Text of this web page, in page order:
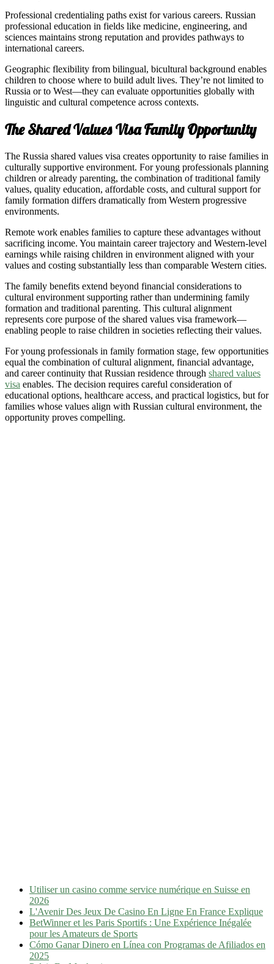
Professional credentialing paths exist for various careers. Russian
professional education in fields like medicine, engineering, and
sciences maintains strong reputation and provides pathways to
international careers.
Geographic flexibility from bilingual, bicultural background enables
children to choose where to build adult lives. They’re not limited to
Russia or to West—they can evaluate opportunities globally with
linguistic and cultural competence across contexts.
The Shared Values Visa Family Opportunity
The Russia shared values visa creates opportunity to raise families in
culturally supportive environment. For young professionals planning
children or already parenting, the combination of traditional family
values, quality education, affordable costs, and cultural support for
family formation differs dramatically from Western progressive
environments.
Remote work enables families to capture these advantages without
sacrificing income. You maintain career trajectory and Western-level
earnings while raising children in environment aligned with your
values and costing substantially less than comparable Western cities.
The family benefits extend beyond financial considerations to
cultural environment supporting rather than undermining family
formation and traditional parenting. This cultural alignment
represents core purpose of the shared values visa framework—
enabling people to raise children in societies reflecting their values.
For young professionals in family formation stage, few opportunities
equal the combination of cultural alignment, financial advantage,
and career continuity that Russian residence through shared values
visa enables. The decision requires careful consideration of
educational options, healthcare access, and practical logistics, but for
families whose values align with Russian cultural environment, the
opportunity proves compelling.
Utiliser un casino comme service numérique en Suisse en
2026
L'Avenir Des Jeux De Casino En Ligne En France Explique
BetWinner et les Paris Sportifs : Une Expérience Inégalée
pour les Amateurs de Sports
Cómo Ganar Dinero en Línea con Programas de Afiliados en
2025